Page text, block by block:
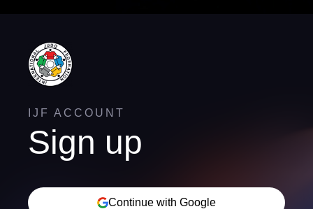
IJF ACCOUNT
Sign up
Continue with Google